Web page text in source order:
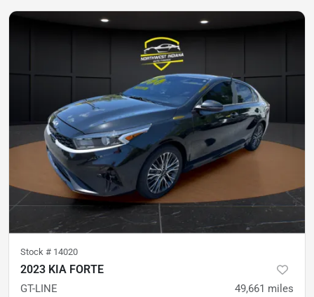
Stock # 14020
2023 KIA FORTE
GT-LINE 49,661 miles